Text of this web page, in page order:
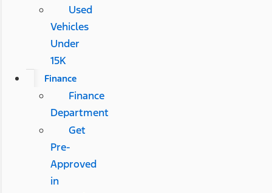
Used
Vehicles
Under
15K
Finance
Finance
Department
Get
Pre-
Approved
in